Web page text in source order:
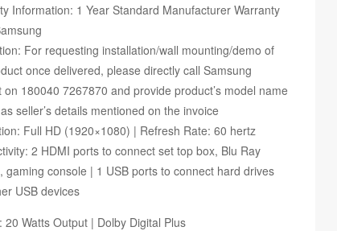
Information: 1 Year Standard Manufacturer Warranty
For requesting installation/wall mounting/demo of
once delivered, please directly call Samsung
on 180040 7267870 and provide product’s model name
seller’s details mentioned on the invoice
Full HD (1920×1080) | Refresh Rate: 60 hertz
2 HDMI ports to connect set top box, Blu Ray
gaming console | 1 USB ports to connect hard drives
USB devices
20 Watts Output | Dolby Digital Plus